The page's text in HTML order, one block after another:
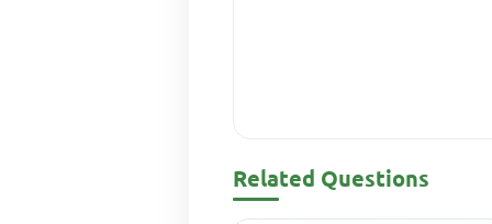
Related Questions